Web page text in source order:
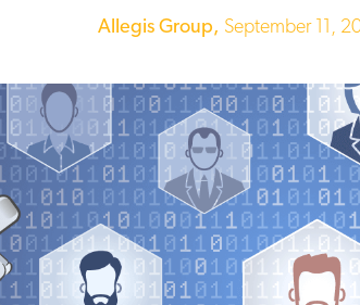
Allegis Group, September 11,